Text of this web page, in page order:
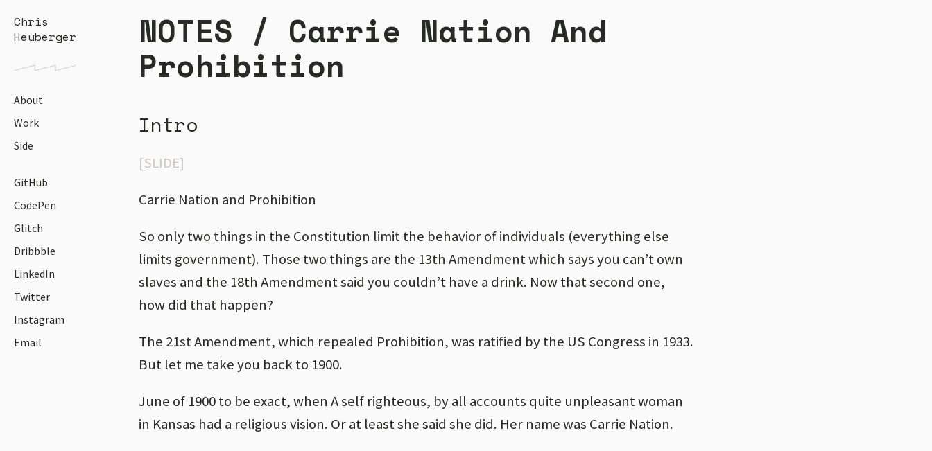
Chris
Heuberger
About
Work
Side
GitHub
CodePen
Glitch
Dribbble
LinkedIn
Twitter
Instagram
Email
NOTES / Carrie Nation And
Prohibition
Intro
[SLIDE]
Carrie Nation and Prohibition
So only two things in the Constitution limit the behavior of individuals (everything else
limits government). Those two things are the 13th Amendment which says you can’t own
slaves and the 18th Amendment said you couldn’t have a drink. Now that second one,
how did that happen?
The 21st Amendment, which repealed Prohibition, was ratified by the US Congress in 1933.
But let me take you back to 1900.
June of 1900 to be exact, when A self righteous, by all accounts quite unpleasant woman
in Kansas had a religious vision. Or at least she said she did. Her name was Carrie Nation.